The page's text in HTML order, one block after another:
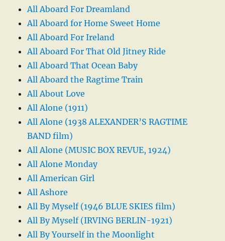
All Aboard For Dreamland
All Aboard for Home Sweet Home
All Aboard For Ireland
All Aboard For That Old Jitney Ride
All Aboard That Ocean Baby
All Aboard the Ragtime Train
All About Love
All Alone (1911)
All Alone (1938 ALEXANDER’S RAGTIME
BAND film)
All Alone (MUSIC BOX REVUE, 1924)
All Alone Monday
All American Girl
All Ashore
All By Myself (1946 BLUE SKIES film)
All By Myself (IRVING BERLIN-1921)
All By Yourself in the Moonlight